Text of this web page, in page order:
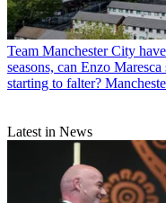
Team Manchester City
seasons, can Enzo
starting to falter?
Latest in News